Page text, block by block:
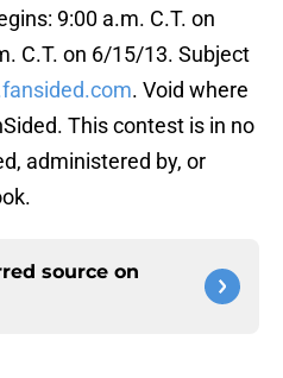
9:00 a.m. C.T. on
C.T. on 6/15/13. Subject
. Void where
This contest is in no
administered by, or
source on